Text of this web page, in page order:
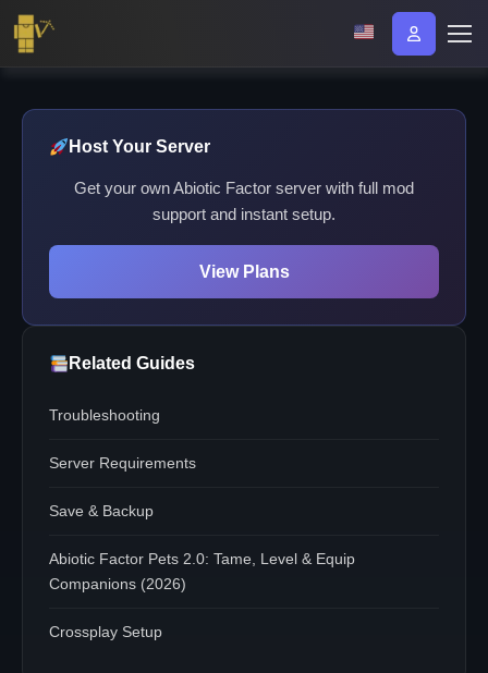
Host Your Server
Get your own Abiotic Factor server with full mod
support and instant setup.
View Plans
Related Guides
Troubleshooting
Server Requirements
Save & Backup
Abiotic Factor Pets 2.0: Tame, Level & Equip
Companions (2026)
Crossplay Setup